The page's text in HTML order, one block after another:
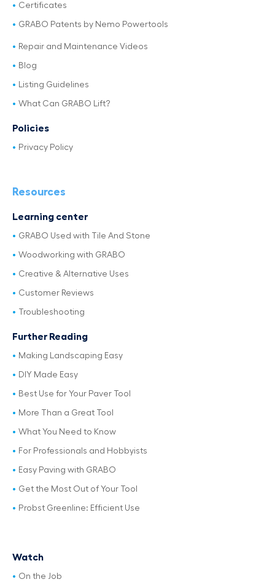
Certificates
GRABO Patents by Nemo Powertools
Repair and Maintenance Videos
Blog
Listing Guidelines
What Can GRABO Lift?
Policies
Privacy Policy
Resources
Learning center
GRABO Used with Tile And Stone
Woodworking with GRABO
Creative & Alternative Uses
Customer Reviews
Troubleshooting
Further Reading
Making Landscaping Easy
DIY Made Easy
Best Use for Your Paver Tool
More Than a Great Tool
What You Need to Know
For Professionals and Hobbyists
Easy Paving with GRABO
Get the Most Out of Your Tool
Probst Greenline: Efficient Use
Watch
On the Job